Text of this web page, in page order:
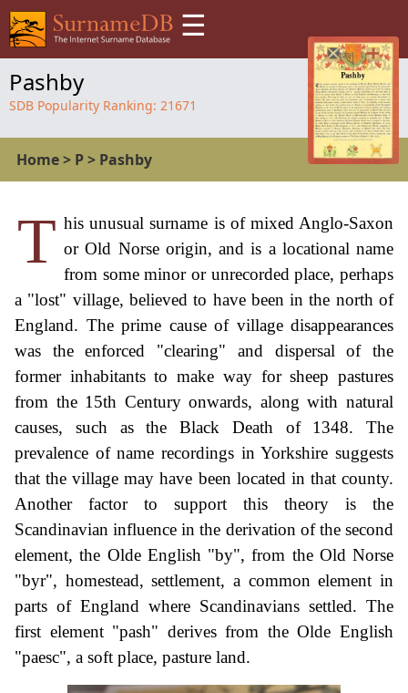
☰
Pashby
SDB Popularity Ranking: 21671
Home> P> Pashby
T his unusual surname is of mixed Anglo-Saxon
or Old Norse origin, and is a locational name
from some minor or unrecorded place, perhaps
a "lost" village, believed to have been in the north of
England. The prime cause of village disappearances
was the enforced "clearing" and dispersal of the
former inhabitants to make way for sheep pastures
from the 15th Century onwards, along with natural
causes, such as the Black Death of 1348. The
prevalence of name recordings in Yorkshire suggests
that the village may have been located in that county.
Another factor to support this theory is the
Scandinavian influence in the derivation of the second
element, the Olde English "by", from the Old Norse
"byr", homestead, settlement, a common element in
parts of England where Scandinavians settled. The
first element "pash" derives from the Olde English
"paesc", a soft place, pasture land.